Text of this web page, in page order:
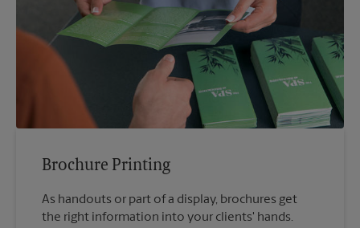
Brochure Printing
As handouts or part of a display, brochures get
the right information into your clients' hands.